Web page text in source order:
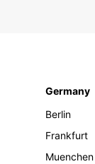
Germany
Berlin
Frankfurt
Muenchen